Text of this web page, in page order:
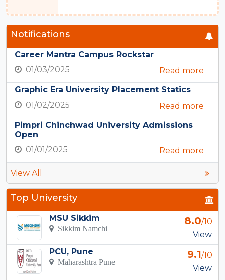
Notifications
Career Mantra Campus Rockstar
01/03/2025
Read more
Graphic Era University Placement Statics
01/02/2025
Read more
Pimpri Chinchwad University Admissions
Open
01/01/2025
Read more
View All
Top University
MSU Sikkim
Sikkim Namchi
8.0/10
View
PCU, Pune
Maharashtra Pune
9.1/10
View